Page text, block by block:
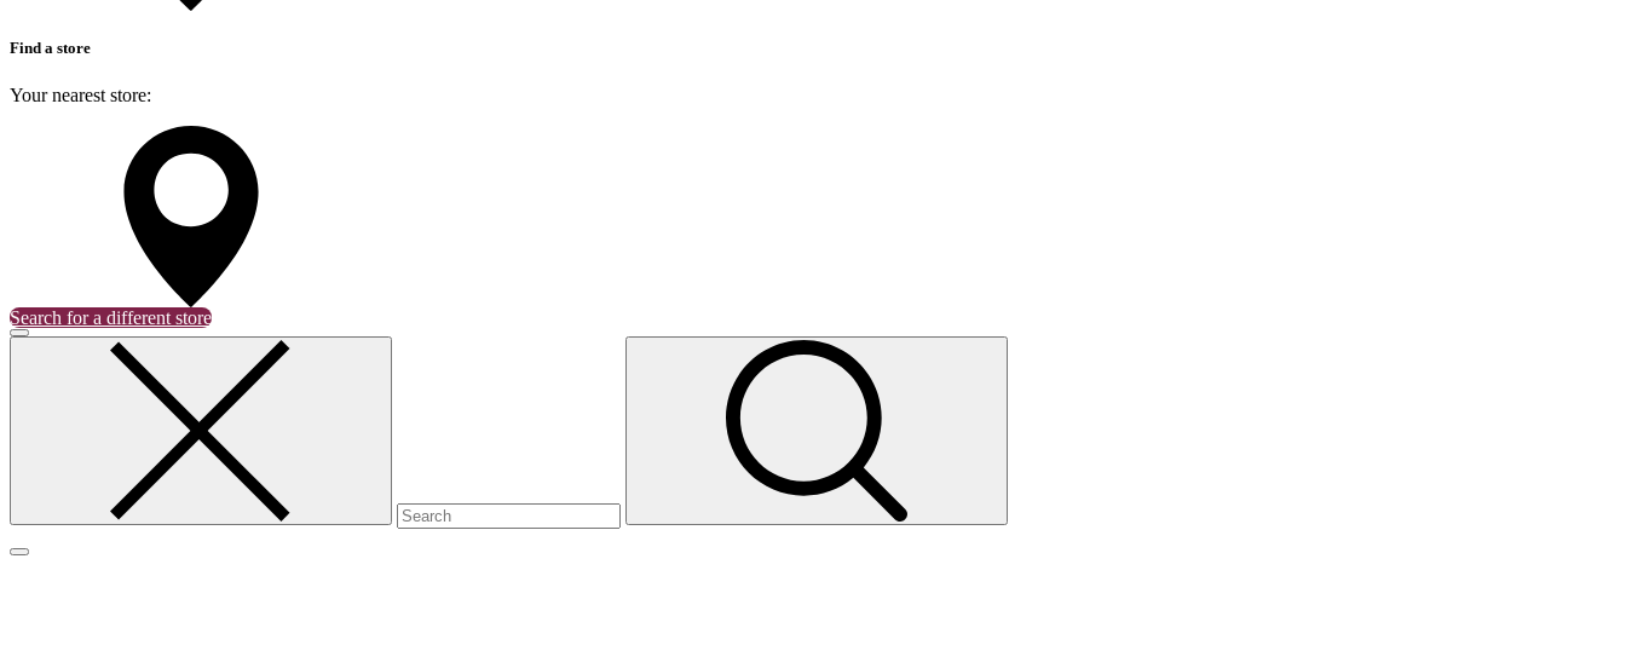
Find a store
Your nearest store:
Search for a different store